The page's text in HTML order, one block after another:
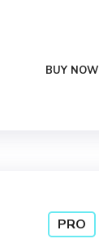
BUY NOW
PRO